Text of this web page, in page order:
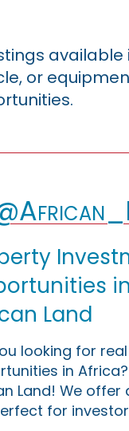
or
Land
looking for
in
Land! We
for